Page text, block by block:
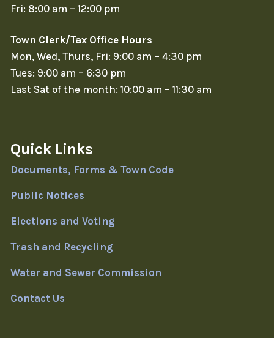
Fri: 8:00 am – 12:00 pm
Town Clerk/Tax Office Hours
Mon, Wed, Thurs, Fri: 9:00 am – 4:30 pm
Tues: 9:00 am – 6:30 pm
Last Sat of the month: 10:00 am – 11:30 am
Quick Links
Documents, Forms & Town Code
Public Notices
Elections and Voting
Trash and Recycling
Water and Sewer Commission
Contact Us